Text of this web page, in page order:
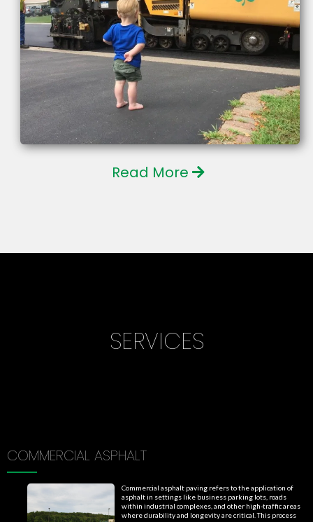
Read More
SERVICES
COMMERCIAL ASPHALT
Commercial asphalt paving refers to the application of
asphalt in settings like business parking lots, roads
within industrial complexes, and other high-traffic areas
where durability and longevity are critical. This process